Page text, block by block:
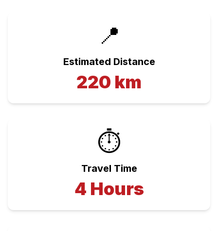
📍
Estimated Distance
220 km
⏱️
Travel Time
4 Hours